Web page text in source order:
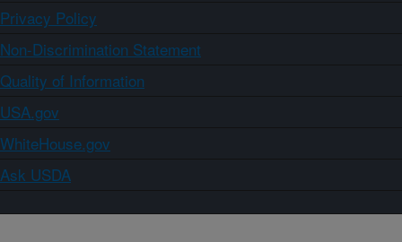
Privacy Policy
Non-Discrimination Statement
Quality of Information
USA.gov
WhiteHouse.gov
Ask USDA